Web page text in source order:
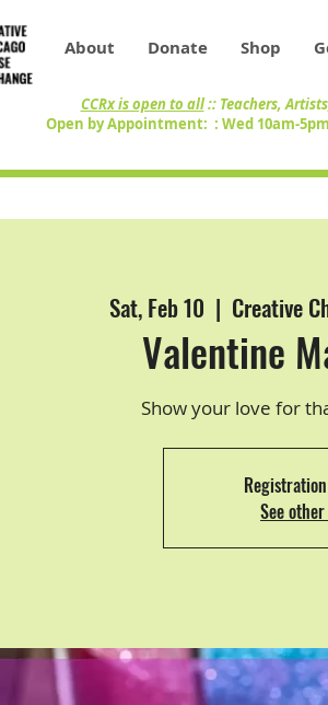
About Donate Shop
CCRx is open to all:: Teachers,
Open by Appointment: : Wed 10am-
Sat, Feb 10
  |
Creative
Valentine
Show your love for
See